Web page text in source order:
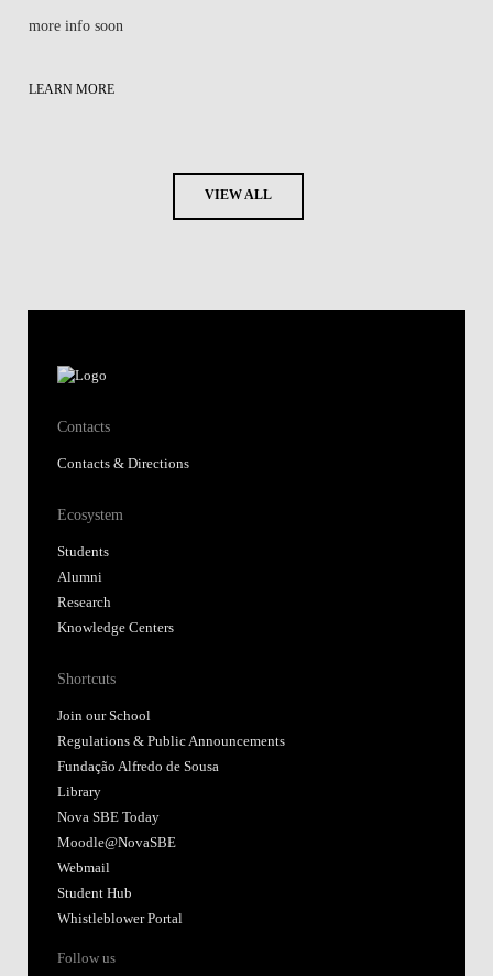
more info soon
LEARN MORE
VIEW ALL
Contacts
Contacts & Directions
Ecosystem
Students
Alumni
Research
Knowledge Centers
Shortcuts
Join our School
Regulations & Public Announcements
Fundação Alfredo de Sousa
Library
Nova SBE Today
Moodle@NovaSBE
Webmail
Student Hub
Whistleblower Portal
Follow us